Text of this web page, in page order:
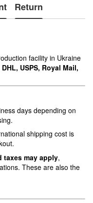
Return
facility in Ukraine
DHL, USPS, Royal Mail,
days depending on
shipping cost is
taxes may apply,
These are also the